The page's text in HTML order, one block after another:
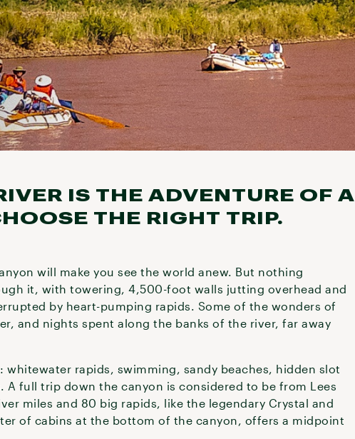
IS THE ADVENTURE OF A
THE RIGHT TRIP.
will make you see the world anew. But nothing
it, with towering, 4,500-foot walls jutting overhead and
by heart-pumping rapids. Some of the wonders of
and nights spent along the banks of the river, far away
rapids, swimming, sandy beaches, hidden slot
A full trip down the canyon is considered to be from Lees
miles and 80 big rapids, like the legendary Crystal and
of cabins at the bottom of the canyon, offers a midpoint